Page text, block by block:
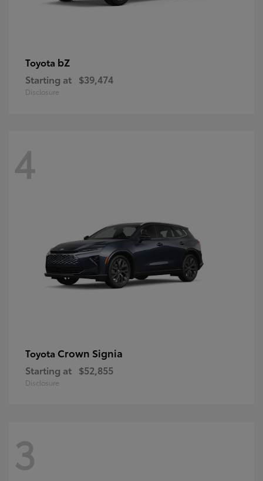
Toyota bZ
Starting at $39,474
Disclosure
4
Toyota Crown Signia
Starting at $52,855
Disclosure
3